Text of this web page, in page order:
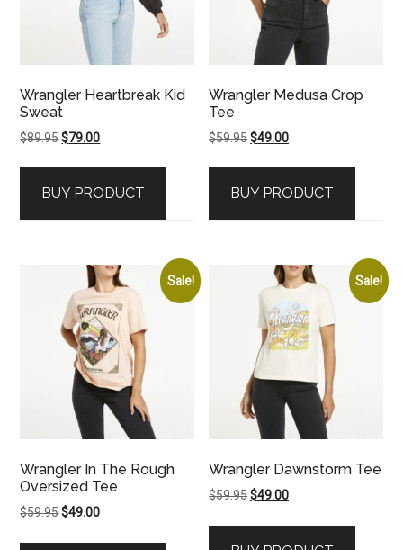
Wrangler Heartbreak Kid
Sweat
$89.95Original
$89.95.
$79.00Current
$79.00.
BUY PRODUCT
Wrangler Medusa Crop
Tee
$59.95Original
$59.95.
$49.00Current
$49.00.
BUY PRODUCT
Sale!
Wrangler In The Rough
Oversized Tee
$59.95Original
$49.00Current
Sale!
Wrangler Dawnstorm Tee
$59.95Original
$49.00Current